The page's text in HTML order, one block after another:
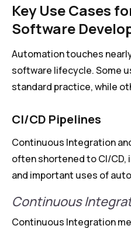
Key Use Cases
Software
Automation touches
software lifecycle. Some
standard practice, while
CI/CD Pipelines
Continuous Integration
often shortened to CI/CD,
and important uses of
Continuous
Continuous Integration